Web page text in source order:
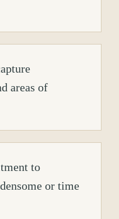
areas of
to
or time